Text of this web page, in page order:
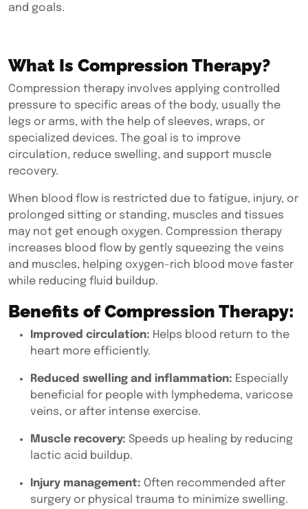
and goals.
What Is Compression Therapy?
Compression therapy involves applying controlled
pressure to specific areas of the body, usually the
legs or arms, with the help of sleeves, wraps, or
specialized devices. The goal is to improve
circulation, reduce swelling, and support muscle
recovery.
When blood flow is restricted due to fatigue, injury, or
prolonged sitting or standing, muscles and tissues
may not get enough oxygen. Compression therapy
increases blood flow by gently squeezing the veins
and muscles, helping oxygen-rich blood move faster
while reducing fluid buildup.
Benefits of Compression Therapy:
Improved circulation: Helps blood return to the
heart more efficiently.
Reduced swelling and inflammation: Especially
beneficial for people with lymphedema, varicose
veins, or after intense exercise.
Muscle recovery: Speeds up healing by reducing
lactic acid buildup.
Injury management: Often recommended after
surgery or physical trauma to minimize swelling.